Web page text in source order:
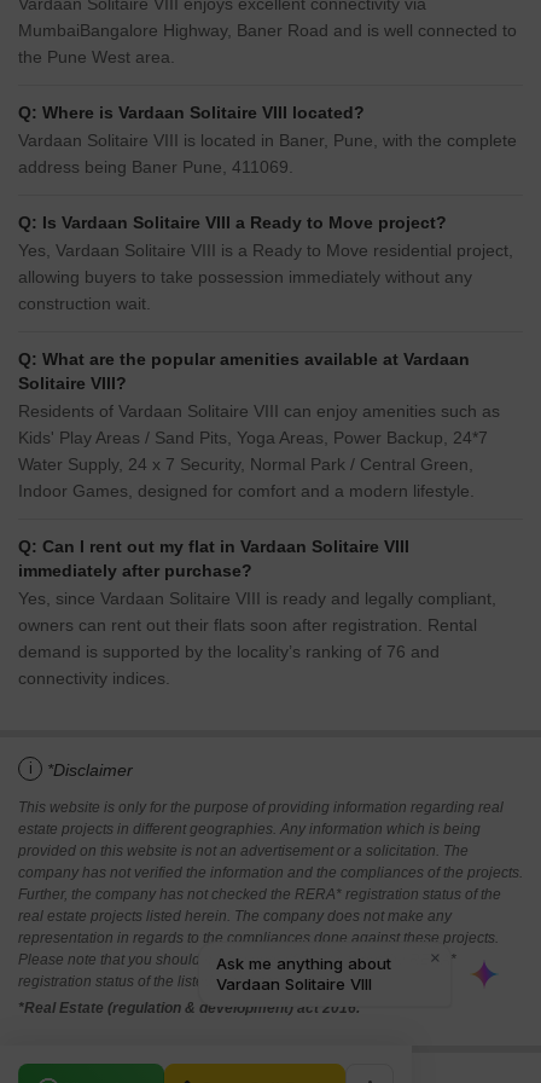
Vardaan Solitaire VIII enjoys excellent connectivity via
MumbaiBangalore Highway, Baner Road and is well connected to
the Pune West area.
Q: Where is Vardaan Solitaire VIII located?
Vardaan Solitaire VIII is located in Baner, Pune, with the complete
address being Baner Pune, 411069.
Q: Is Vardaan Solitaire VIII a Ready to Move project?
Yes, Vardaan Solitaire VIII is a Ready to Move residential project,
allowing buyers to take possession immediately without any
construction wait.
Q: What are the popular amenities available at Vardaan
Solitaire VIII?
Residents of Vardaan Solitaire VIII can enjoy amenities such as
Kids' Play Areas / Sand Pits, Yoga Areas, Power Backup, 24*7
Water Supply, 24 x 7 Security, Normal Park / Central Green,
Indoor Games, designed for comfort and a modern lifestyle.
Q: Can I rent out my flat in Vardaan Solitaire VIII
immediately after purchase?
Yes, since Vardaan Solitaire VIII is ready and legally compliant,
owners can rent out their flats soon after registration. Rental
demand is supported by the locality’s ranking of 76 and
connectivity indices.
i *Disclaimer
This website is only for the purpose of providing information regarding real
estate projects in different geographies. Any information which is being
provided on this website is not an advertisement or a solicitation. The
company has not verified the information and the compliances of the projects.
Further, the company has not checked the RERA* registration status of the
real estate projects listed herein. The company does not make any
representation in regards to the compliances done against these projects.
Please note that you should make yourself aware about the RERA*
registration status of the listed real estate projects.
*Real Estate (regulation & development) act 2016.